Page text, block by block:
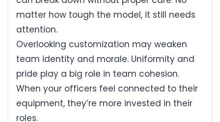
matter how tough the model, it still needs
attention.
Overlooking customization may weaken
team identity and morale. Uniformity and
pride play a big role in team cohesion.
When your officers feel connected to their
equipment, they’re more invested in their
roles.